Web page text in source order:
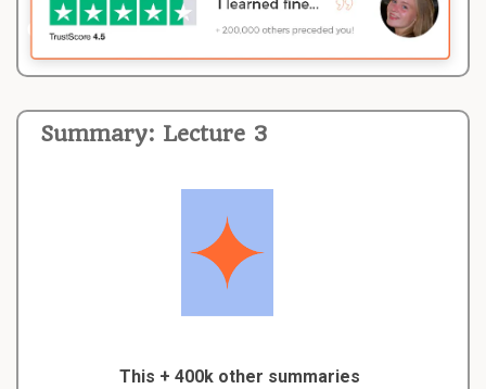
Summary: Lecture 3
This + 400k other summaries